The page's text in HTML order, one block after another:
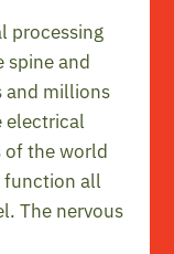
processing
spine and
and millions
electrical
of the world
function all
The nervous